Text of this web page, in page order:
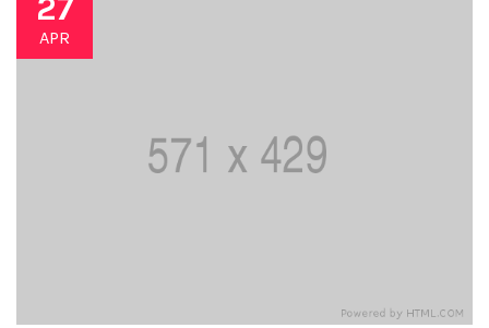
27
APR